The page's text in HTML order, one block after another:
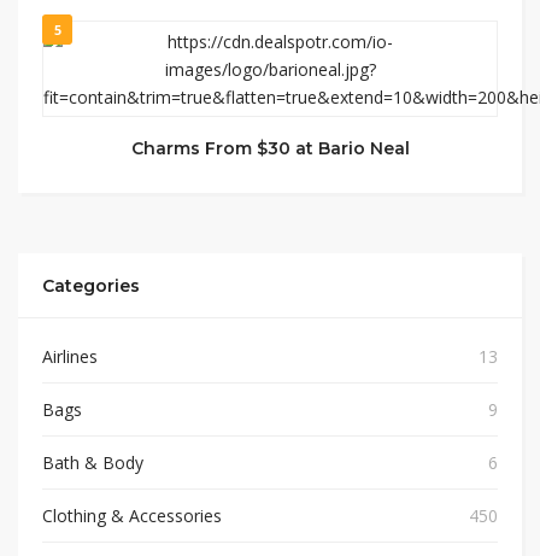
5
Charms From $30 at Bario Neal
Categories
Airlines 13
Bags 9
Bath & Body 6
Clothing & Accessories 450